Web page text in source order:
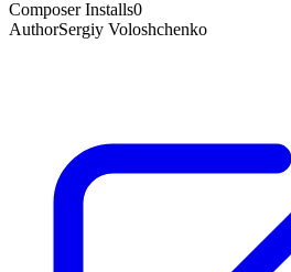
Composer Installs0
AuthorSergiy Voloshchenko